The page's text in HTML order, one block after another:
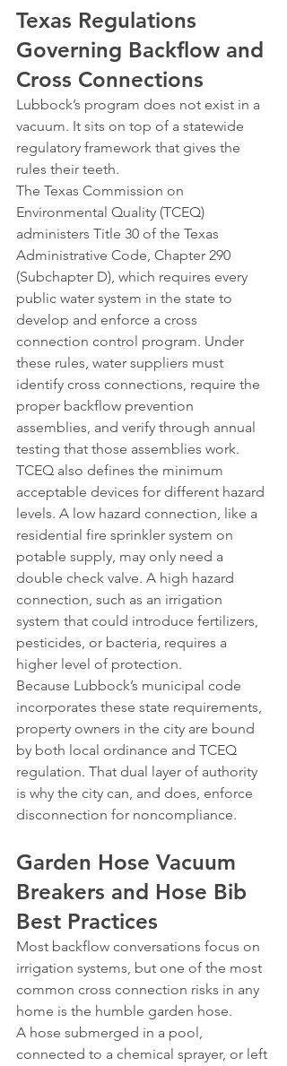
Texas Regulations
Governing Backflow and
Cross Connections
Lubbock’s program does not exist in a
vacuum. It sits on top of a statewide
regulatory framework that gives the
rules their teeth.
The Texas Commission on
Environmental Quality (TCEQ)
administers Title 30 of the Texas
Administrative Code, Chapter 290
(Subchapter D), which requires every
public water system in the state to
develop and enforce a cross
connection control program. Under
these rules, water suppliers must
identify cross connections, require the
proper backflow prevention
assemblies, and verify through annual
testing that those assemblies work.
TCEQ also defines the minimum
acceptable devices for different hazard
levels. A low hazard connection, like a
residential fire sprinkler system on
potable supply, may only need a
double check valve. A high hazard
connection, such as an irrigation
system that could introduce fertilizers,
pesticides, or bacteria, requires a
higher level of protection.
Because Lubbock’s municipal code
incorporates these state requirements,
property owners in the city are bound
by both local ordinance and TCEQ
regulation. That dual layer of authority
is why the city can, and does, enforce
disconnection for noncompliance.
Garden Hose Vacuum
Breakers and Hose Bib
Best Practices
Most backflow conversations focus on
irrigation systems, but one of the most
common cross connection risks in any
home is the humble garden hose.
A hose submerged in a pool,
connected to a chemical sprayer, or left